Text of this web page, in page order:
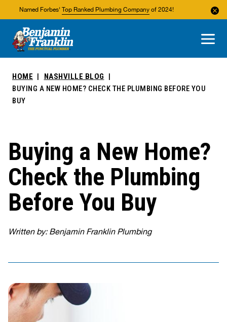
Named Forbes' Top Ranked Plumbing Company of 2024!
About Us
Areas We Service
HOME
NASHVILLE BLOG
BUYING A NEW HOME? CHECK THE PLUMBING BEFORE YOU
BUY
Buying a New Home?
Check the Plumbing
Before You Buy
Written by: Benjamin Franklin Plumbing